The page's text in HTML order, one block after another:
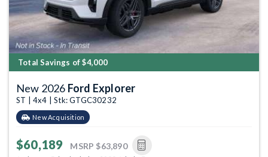
Total Savings of $4,000
New 2026 Ford Explorer
ST | 4x4 | Stk: GTGC30232
New Acquisition
$60,189 MSRP $63,890